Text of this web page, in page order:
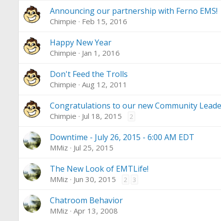
Announcing our partnership with Ferno EMS!
Chimpie Feb 15, 2016
Happy New Year
Chimpie Jan 1, 2016
Don't Feed the Trolls
Chimpie Aug 12, 2011
Congratulations to our new Community
Chimpie Jul 18, 2015 2
Downtime - July 26, 2015 - 6:00 AM EDT
MMiz Jul 25, 2015
The New Look of EMTLife!
MMiz Jun 30, 2015 2 3
Chatroom Behavior
MMiz Apr 13, 2008